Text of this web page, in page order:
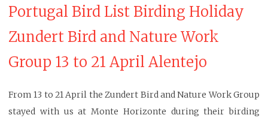
Portugal Bird List Birding Holiday
Zundert Bird and Nature Work
Group 13 to 21 April Alentejo
From 13 to 21 April the Zundert Bird and Nature Work Group
stayed with us at Monte Horizonte during their birding